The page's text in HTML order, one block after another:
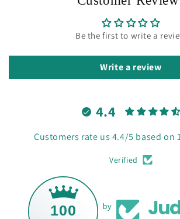
Be the first to write a
Write a review
4.4
Customers rate us 4.4/5 based on
Verified
100 by